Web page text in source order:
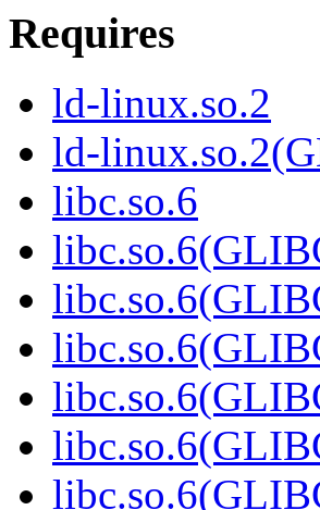
Requires
ld-linux.so.2
ld-
libc.so.6